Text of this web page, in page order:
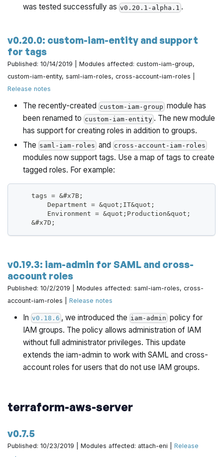
was tested successfully as v0.20.1-alpha.1 .
v0.20.0: custom-iam-entity and support
for tags
Published: 10/14/2019 | Modules affected: custom-iam-group,
custom-iam-entity, saml-iam-roles, cross-account-iam-roles |
Release notes
The recently-created custom-iam-group module has
been renamed to custom-iam-entity. The new module
has support for creating roles in addition to groups.
The saml-iam-roles and cross-account-iam-roles
modules now support tags. Use a map of tags to create
tagged roles. For example:
    tags = &#x7B;
        Department = &quot;IT&quot;
        Environment = &quot;Production&quot;
    &#x7D;
v0.19.3: iam-admin for SAML and cross-
account roles
Published: 10/2/2019 | Modules affected: saml-iam-roles, cross-
account-iam-roles |Release notes
In v0.18.6 , we introduced the iam-admin policy for
IAM groups. The policy allows administration of IAM
without full administrator privileges. This update
extends the iam-admin to work with SAML and cross-
account roles for users that do not use IAM groups.
terraform-aws-server
v0.7.5
Published: 10/23/2019 | Modules affected: attach-eni |Release